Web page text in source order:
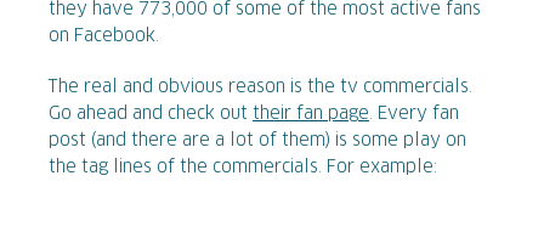
they have 773,000 of some of the most active fans
on Facebook.
The real and obvious reason is the tv commercials.
Go ahead and check out their fan page. Every fan
post (and there are a lot of them) is some play on
the tag lines of the commercials. For example: